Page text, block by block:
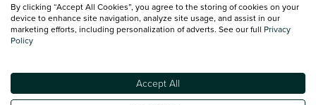
Seamless Operation:The system manages the energy flow
automatically, requiring no input or plug-in charging from
the driver.
What is the real world electric range of
the Kia Sorento PHEV?
By clicking “Accept All Cookies”, you agree to the storing of cookies on your
device to enhance site navigation, analyze site usage, and assist in our
marketing efforts, including personalization of adverts. See our full Privacy
Policy
Accept All